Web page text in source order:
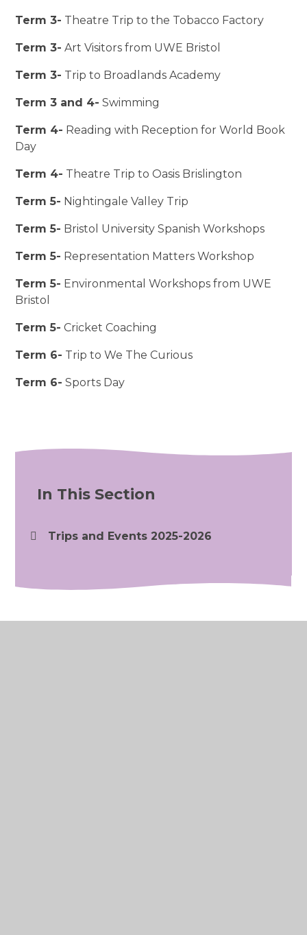
Term 3- Theatre Trip to the Tobacco Factory
Term 3- Art Visitors from UWE Bristol
Term 3- Trip to Broadlands Academy
Term 3 and 4- Swimming
Term 4- Reading with Reception for World Book
Day
Term 4- Theatre Trip to Oasis Brislington
Term 5- Nightingale Valley Trip
Term 5- Bristol University Spanish Workshops
Term 5- Representation Matters Workshop
Term 5- Environmental Workshops from UWE
Bristol
Term 5- Cricket Coaching
Term 6- Trip to We The Curious
Term 6- Sports Day
In This Section
Trips and Events 2025-2026